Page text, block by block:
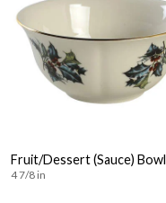
Fruit/Dessert (Sauce) Bowl
4 7/8 in